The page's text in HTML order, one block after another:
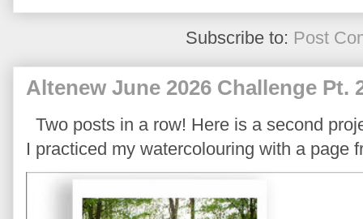
Subscribe to: Post
Altenew June 2026 Challenge Pt.
Two posts in a row! Here is a second
I practiced my watercolouring with a page